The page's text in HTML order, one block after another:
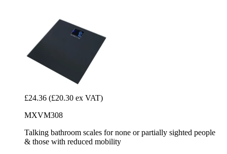
£24.36 (£20.30 ex VAT)
MXVM308
Talking bathroom scales for none or partially sighted people
& those with reduced mobility